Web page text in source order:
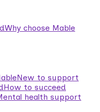
Why choose Mable
New to support
How to succeed
health support